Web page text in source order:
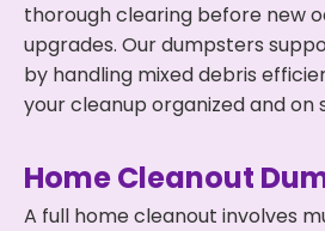
thorough clearing before new
upgrades. Our dumpsters
by handling mixed debris
your cleanup organized and on
Home Cleanout
A full home cleanout involves